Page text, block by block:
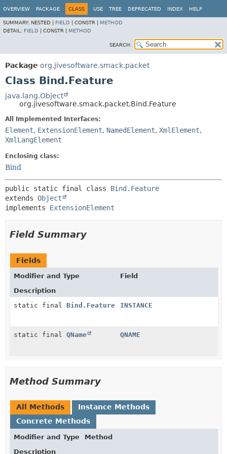
OVERVIEW PACKAGE CLASS USE TREE DEPRECATED INDEX HELP
SUMMARY: NESTED | FIELD CONSTR | METHOD
DETAIL: FIELD CONSTR | METHOD
SEARCH:
Package org.jivesoftware.smack.packet
Class Bind.Feature
java.lang.Object
org.jivesoftware.smack.packet.Bind.Feature
All Implemented Interfaces:
Element, ExtensionElement, NamedElement, XmlElement,
XmlLangElement
Enclosing class:
Bind
public static final class Bind.Feature
extends Object
implements ExtensionElement
Field Summary
Fields
Modifier and Type
Field
Description
static final Bind.Feature INSTANCE
static final QName QNAME
Method Summary
All Methods
Instance Methods
Concrete Methods
Modifier and Type
Method
Description